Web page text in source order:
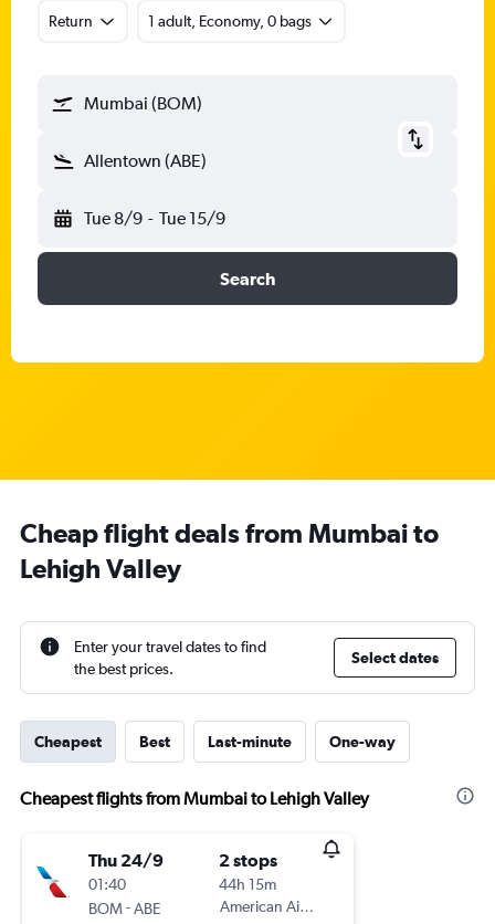
Return 1 adult, Economy, 0 bags
Mumbai (BOM)
Allentown (ABE)
Tue 8/9 - Tue 15/9
Search
Cheap flight deals from Mumbai to
Lehigh Valley
Enter your travel dates to find
the best prices.
Select dates
Cheapest Best Last-minute One-way
Cheapest flights from Mumbai to Lehigh Valley
Thu 24/9
01:40
BOM-ABE
2 stops
44h 15m
American Airlines